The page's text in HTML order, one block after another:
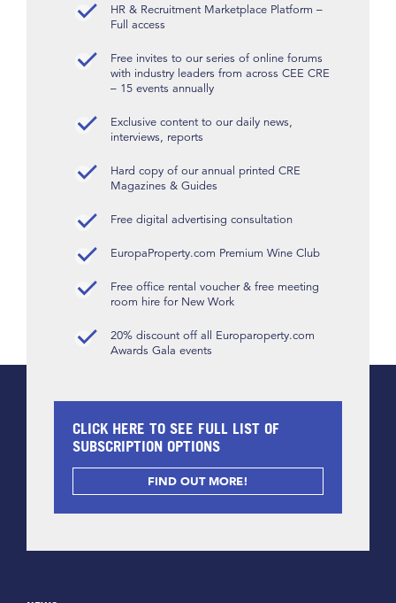
HR & Recruitment Marketplace Platform –
Full access
Free invites to our series of online forums
with industry leaders from across CEE CRE
– 15 events annually
Exclusive content to our daily news,
interviews, reports
Hard copy of our annual printed CRE
Magazines & Guides
Free digital advertising consultation
EuropaProperty.com Premium Wine Club
Free office rental voucher & free meeting
room hire for New Work
20% discount off all Europaroperty.com
Awards Gala events
CLICK HERE TO SEE FULL LIST OF
SUBSCRIPTION OPTIONS
FIND OUT MORE!